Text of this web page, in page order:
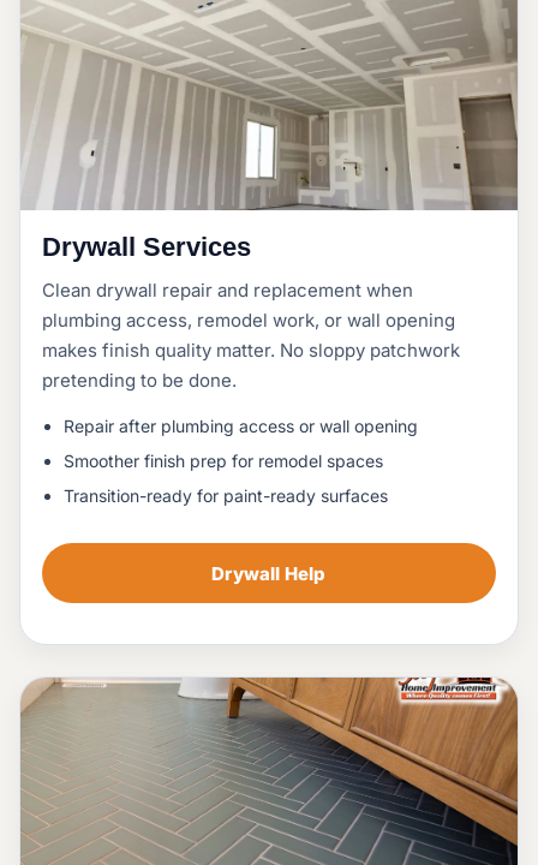
Drywall Services
Clean drywall repair and replacement when
plumbing access, remodel work, or wall opening
makes finish quality matter. No sloppy patchwork
pretending to be done.
Repair after plumbing access or wall opening
Smoother finish prep for remodel spaces
Transition-ready for paint-ready surfaces
Drywall Help